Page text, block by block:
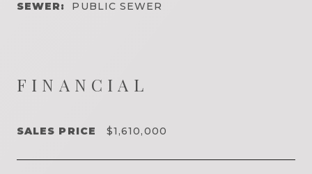
SEWER: PUBLIC SEWER
FINANCIAL
SALES PRICE $1,610,000